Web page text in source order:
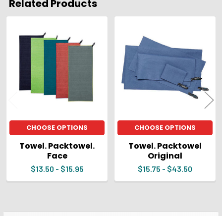
SELECTED
TO CART
Related Products
Related
Products
CHOOSE OPTIONS
Towel. Packtowel.
Face
$13.50 - $15.95
CHOOSE OPTIONS
Towel. Packtowel
Original
$15.75 - $43.50